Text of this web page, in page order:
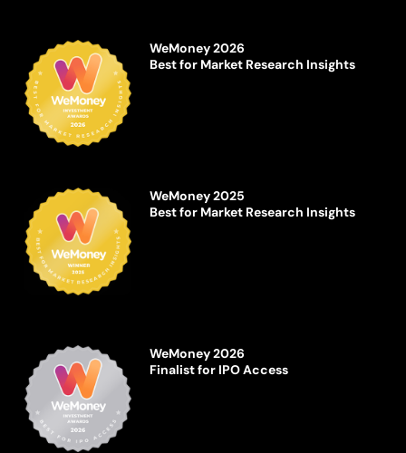
WeMoney 2026
Best for Market Research Insights
WeMoney 2025
Best for Market Research Insights
WeMoney 2026
Finalist for IPO Access